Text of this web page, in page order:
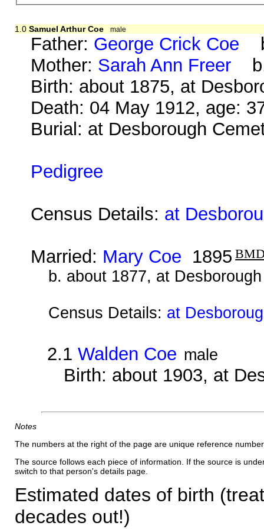
1.0 Samuel Arthur Coe male
Father: George Crick Coe
Mother: Sarah Ann Freer b.
Birth: about 1875, at
Death: 04 May 1912, age:
Burial: at Desborough
Pedigree
Census Details: at
Married: Mary Coe 1895
b. about 1877, at Desborough
Census Details: at
2.1Walden Coe male
Birth: about 1903, at
Notes
The numbers at the right of the page are unique reference
The source follows each piece of information. If the source is
switch to that person's details page.
Estimated dates of birth
decades out!)